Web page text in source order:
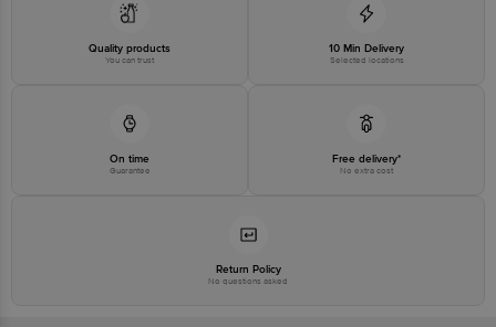
45-A, Vadamangalam, Puducherry -605102.
Best before 07-05-2027
Disclaimer: The expiry date shown here is for indicative purposes only.
For Queries/Feedback/Complaints, Contact our customer care executive at
1860 123 1000 | Address: Innovative Retail Concepts Private Limited, Ranka
Junction 4th Floor, Tin Factory Bus Stop. KR Puram, Bangalore-560016,
Quality products
You can trust
10 Min Delivery
Selected locations
On time
Guarantee
Free delivery*
No extra cost
Return Policy
No questions asked